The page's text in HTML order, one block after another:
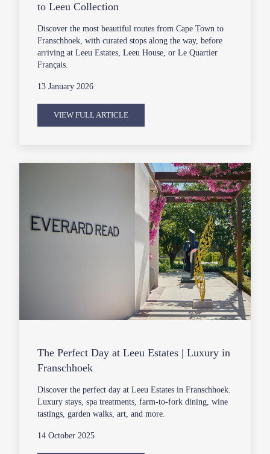
to Leeu Collection
Discover the most beautiful routes from Cape Town to
Franschhoek, with curated stops along the way, before
arriving at Leeu Estates, Leeu House, or Le Quartier
Français.
13 January 2026
VIEW FULL ARTICLE
The Perfect Day at Leeu Estates | Luxury in
Franschhoek
Discover the perfect day at Leeu Estates in Franschhoek.
Luxury stays, spa treatments, farm-to-fork dining, wine
tastings, garden walks, art, and more.
14 October 2025